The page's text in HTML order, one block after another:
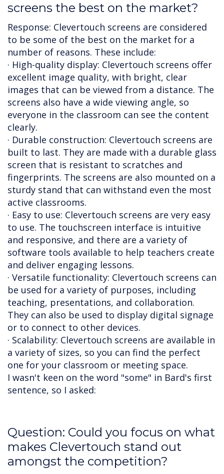
screens the best on the market?
Response: Clevertouch screens are considered
to be some of the best on the market for a
number of reasons. These include:
· High-quality display: Clevertouch screens offer
excellent image quality, with bright, clear
images that can be viewed from a distance. The
screens also have a wide viewing angle, so
everyone in the classroom can see the content
clearly.
· Durable construction: Clevertouch screens are
built to last. They are made with a durable glass
screen that is resistant to scratches and
fingerprints. The screens are also mounted on a
sturdy stand that can withstand even the most
active classrooms.
· Easy to use: Clevertouch screens are very easy
to use. The touchscreen interface is intuitive
and responsive, and there are a variety of
software tools available to help teachers create
and deliver engaging lessons.
· Versatile functionality: Clevertouch screens can
be used for a variety of purposes, including
teaching, presentations, and collaboration.
They can also be used to display digital signage
or to connect to other devices.
· Scalability: Clevertouch screens are available in
a variety of sizes, so you can find the perfect
one for your classroom or meeting space.
I wasn't keen on the word "some" in Bard's first
sentence, so I asked:
Question: Could you focus on what
makes Clevertouch stand out
amongst the competition?